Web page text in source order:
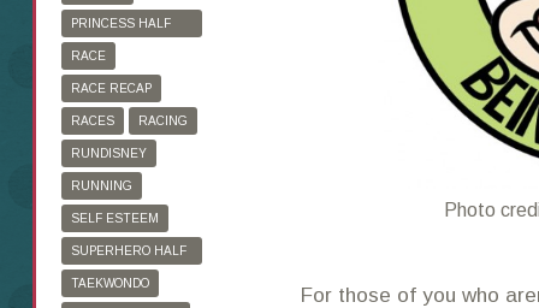
Photo
For those of you who
PRINCESS HALF
MARATHON
RACE
RACE RECAP
RACES RACING
RUNDISNEY
RUNNING
SELF ESTEEM
SUPERHERO HALF
MARATHON
TAEKWONDO